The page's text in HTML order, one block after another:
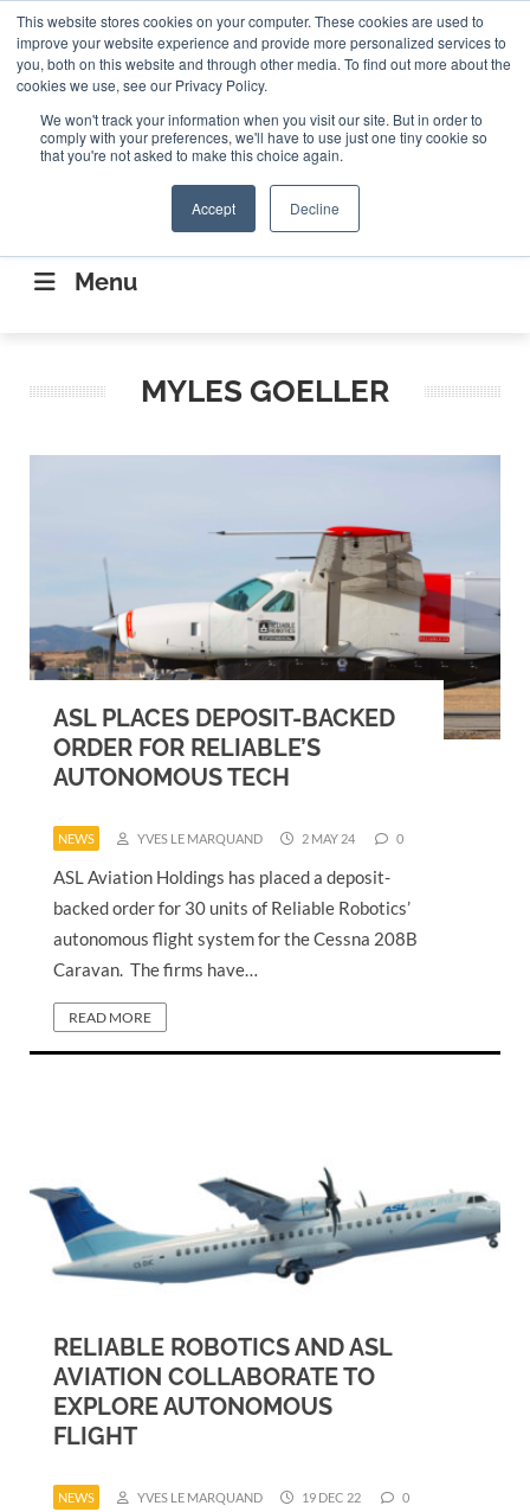
This website stores cookies on your computer. These cookies are used to
improve your website experience and provide more personalized services to
you, both on this website and through other media. To find out more about the
cookies we use, see our Privacy Policy.
We won't track your information when you visit our site. But in order to
comply with your preferences, we'll have to use just one tiny cookie so
that you're not asked to make this choice again.
Accept Decline
ABOUT CONTACT US Search
Search
CONNECTING THE CAPITAL DISRUPTING
AEROSPACE
Menu
MYLES GOELLER
ASL PLACES DEPOSIT-BACKED
ORDER FOR RELIABLE’S
AUTONOMOUS TECH
NEWS YVES LE MARQUAND 2 MAY 24 0
ASL Aviation Holdings has placed a deposit-
backed order for 30 units of Reliable Robotics’
autonomous flight system for the Cessna 208B
Caravan. The firms have…
READ MORE
RELIABLE ROBOTICS AND ASL
AVIATION COLLABORATE TO
EXPLORE AUTONOMOUS
FLIGHT
NEWS YVES LE MARQUAND 19 DEC 22 0